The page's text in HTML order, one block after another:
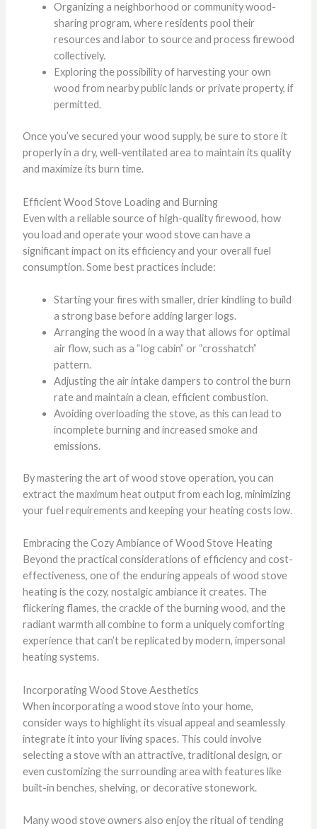
Organizing a neighborhood or community wood-
sharing program, where residents pool their
resources and labor to source and process firewood
collectively.
Exploring the possibility of harvesting your own
wood from nearby public lands or private property, if
permitted.
Once you’ve secured your wood supply, be sure to store it
properly in a dry, well-ventilated area to maintain its quality
and maximize its burn time.
Efficient Wood Stove Loading and Burning
Even with a reliable source of high-quality firewood, how
you load and operate your wood stove can have a
significant impact on its efficiency and your overall fuel
consumption. Some best practices include:
Starting your fires with smaller, drier kindling to build
a strong base before adding larger logs.
Arranging the wood in a way that allows for optimal
air flow, such as a “log cabin” or “crosshatch”
pattern.
Adjusting the air intake dampers to control the burn
rate and maintain a clean, efficient combustion.
Avoiding overloading the stove, as this can lead to
incomplete burning and increased smoke and
emissions.
By mastering the art of wood stove operation, you can
extract the maximum heat output from each log, minimizing
your fuel requirements and keeping your heating costs low.
Embracing the Cozy Ambiance of Wood Stove Heating
Beyond the practical considerations of efficiency and cost-
effectiveness, one of the enduring appeals of wood stove
heating is the cozy, nostalgic ambiance it creates. The
flickering flames, the crackle of the burning wood, and the
radiant warmth all combine to form a uniquely comforting
experience that can’t be replicated by modern, impersonal
heating systems.
Incorporating Wood Stove Aesthetics
When incorporating a wood stove into your home,
consider ways to highlight its visual appeal and seamlessly
integrate it into your living spaces. This could involve
selecting a stove with an attractive, traditional design, or
even customizing the surrounding area with features like
built-in benches, shelving, or decorative stonework.
Many wood stove owners also enjoy the ritual of tending